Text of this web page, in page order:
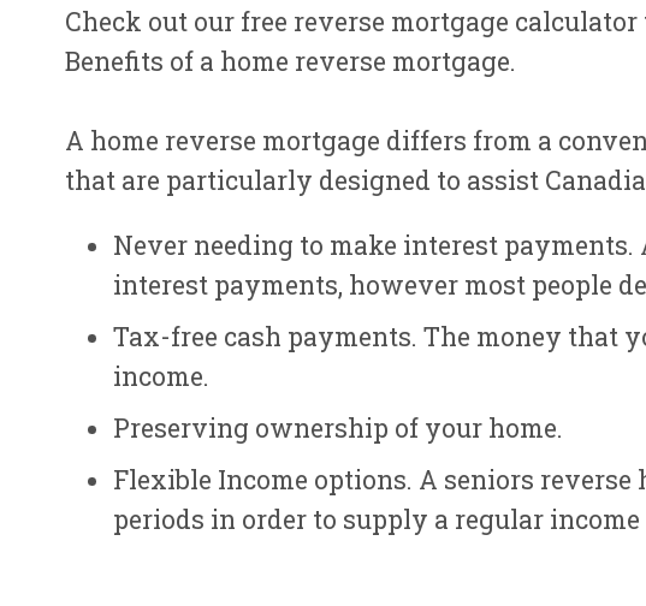
Check out our free reverse mortgage
Benefits of a home reverse mortgage.
A home reverse mortgage differs from a
that are particularly designed to assist
Never needing to make interest
interest payments, however most people
Tax-free cash payments. The money that
income.
Preserving ownership of your home.
Flexible Income options. A seniors
periods in order to supply a regular income